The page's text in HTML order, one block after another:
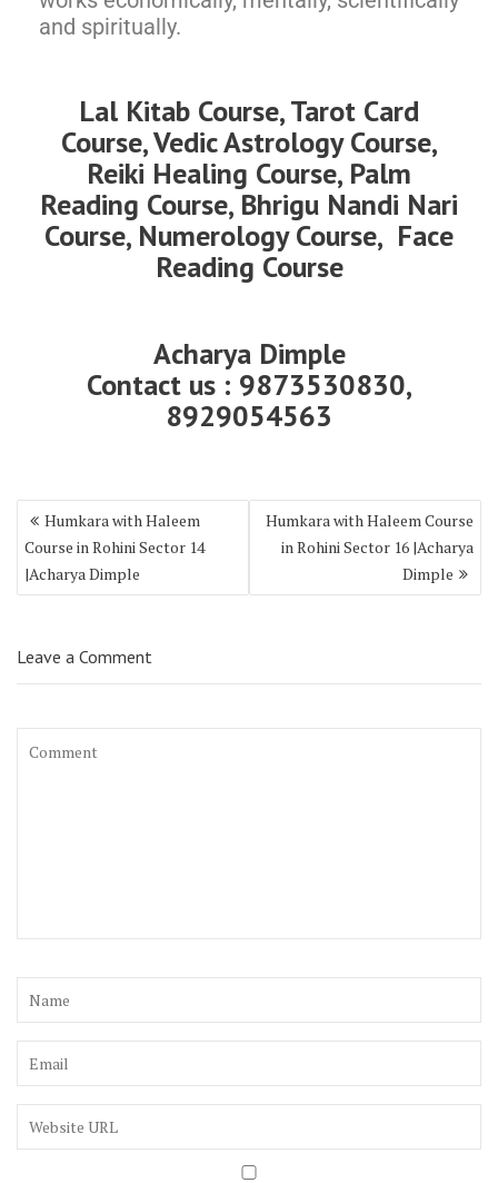
and spiritually.
Lal Kitab Course, Tarot Card
Course, Vedic Astrology Course,
Reiki Healing Course, Palm
Reading Course, Bhrigu Nandi Nari
Course, Numerology Course, Face
Reading Course
Acharya Dimple
Contact us : 9873530830,
8929054563
Humkara with Haleem
Course in Rohini Sector 14
|Acharya Dimple
Humkara with Haleem Course
in Rohini Sector 16 |Acharya
Dimple
Leave a Comment